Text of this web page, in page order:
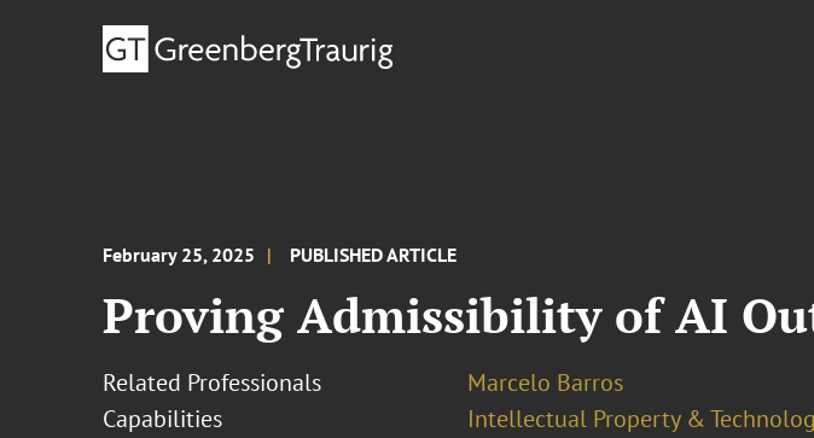
February 25, 2025 PUBLISHED ARTICLE
Proving Admissibility of AI
Related Professionals
Marcelo Barros
Capabilities
Intellectual Property &